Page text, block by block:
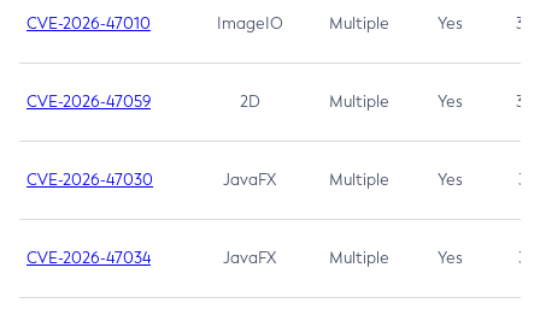
CVE-2026-47010 ImageIO Multiple Yes 3.7
CVE-2026-47059 2D Multiple Yes 3.7
CVE-2026-47030 JavaFX Multiple Yes 3.1
CVE-2026-47034 JavaFX Multiple Yes 3.1